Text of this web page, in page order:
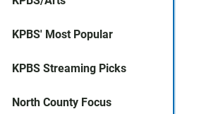
KPBS' Most Popular
KPBS Streaming Picks
North County Focus